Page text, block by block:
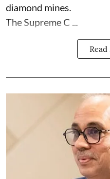
diamond mines.
The Supreme C ...